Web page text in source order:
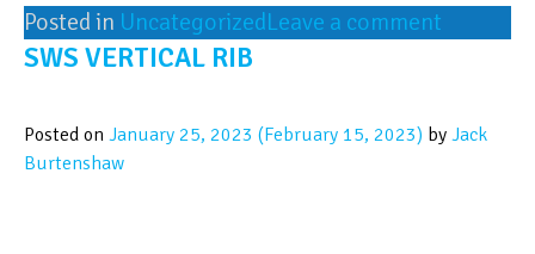
Posted in UncategorizedLeave a comment
SWS VERTICAL RIB
Posted on January 25, 2023 (February 15, 2023) by Jack
Burtenshaw